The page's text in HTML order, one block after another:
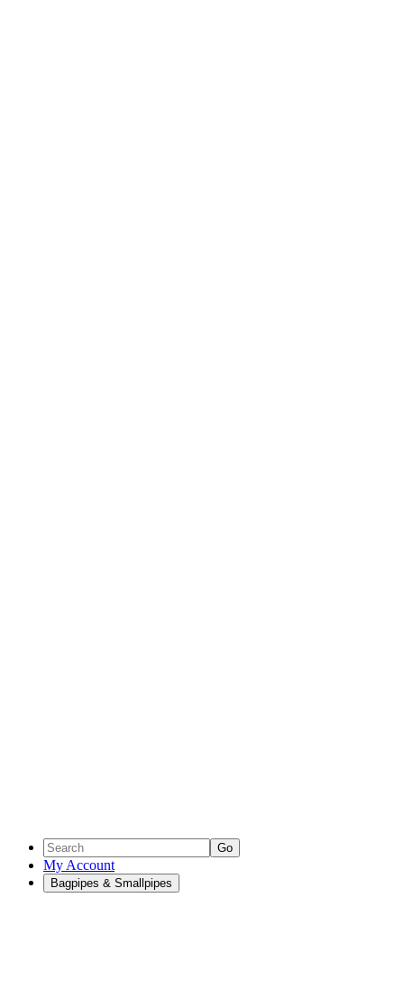
Go
My Account
Bagpipes & Smallpipes